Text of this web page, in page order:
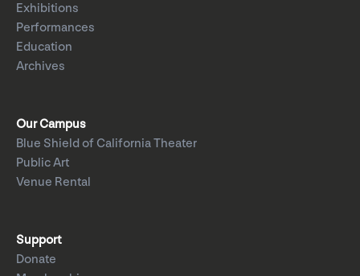
Exhibitions
Performances
Education
Archives
Our Campus
Blue Shield of California Theater
Public Art
Venue Rental
Support
Donate